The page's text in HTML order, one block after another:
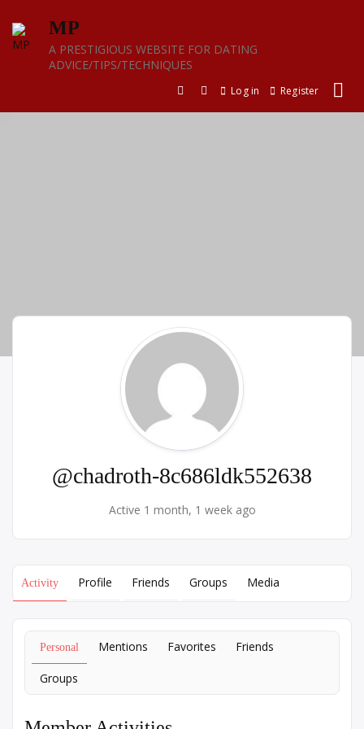
content
MP
A PRESTIGIOUS WEBSITE FOR DATING
ADVICE/TIPS/TECHNIQUES
Log in Register
@chadroth-8c686ldk552638
Active 1 month, 1 week ago
Activity Profile Friends Groups Media
Personal Mentions Favorites Friends
Groups